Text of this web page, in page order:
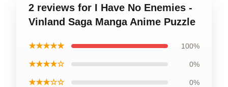
2 reviews for I Have No Enemies -
Vinland Saga Manga Anime Puzzle
★★★★★ 100%
★★★★☆ 0%
★★★☆☆ 0%